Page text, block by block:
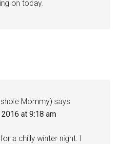
on today.
Mommy) says
2016 at 9:18 am
a chilly winter night. I